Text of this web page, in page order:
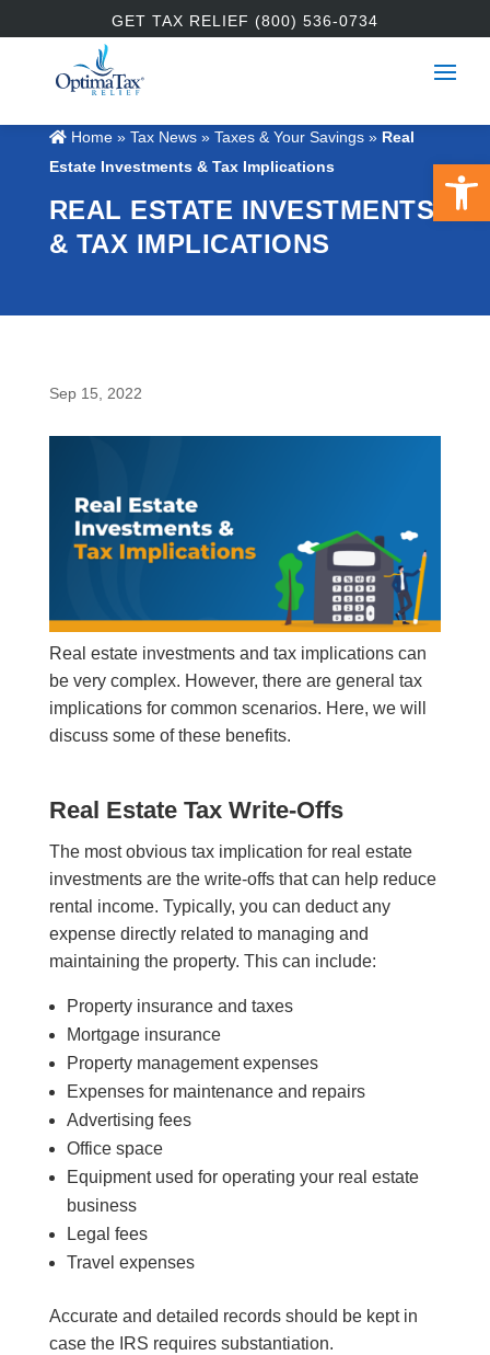
GET TAX RELIEF (800) 536-0734
Home» Tax News » Taxes & Your Savings» Real
Estate Investments & Tax Implications
REAL ESTATE INVESTMENTS
& TAX IMPLICATIONS
Sep 15, 2022
Real estate investments and tax implications can
be very complex. However, there are general tax
implications for common scenarios. Here, we will
discuss some of these benefits.
Real Estate Tax Write-Offs
The most obvious tax implication for real estate
investments are the write-offs that can help reduce
rental income. Typically, you can deduct any
expense directly related to managing and
maintaining the property. This can include:
Property insurance and taxes
Mortgage insurance
Property management expenses
Expenses for maintenance and repairs
Advertising fees
Office space
Equipment used for operating your real estate
business
Legal fees
Travel expenses
Accurate and detailed records should be kept in
case the IRS requires substantiation.